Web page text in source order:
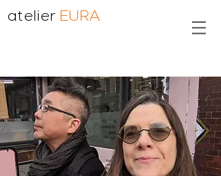
atelier EURA